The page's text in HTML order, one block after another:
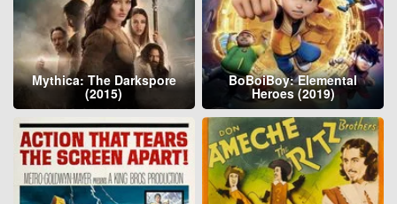
Mythica: The Darkspore
(2015)
BoBoiBoy: Elemental
Heroes (2019)